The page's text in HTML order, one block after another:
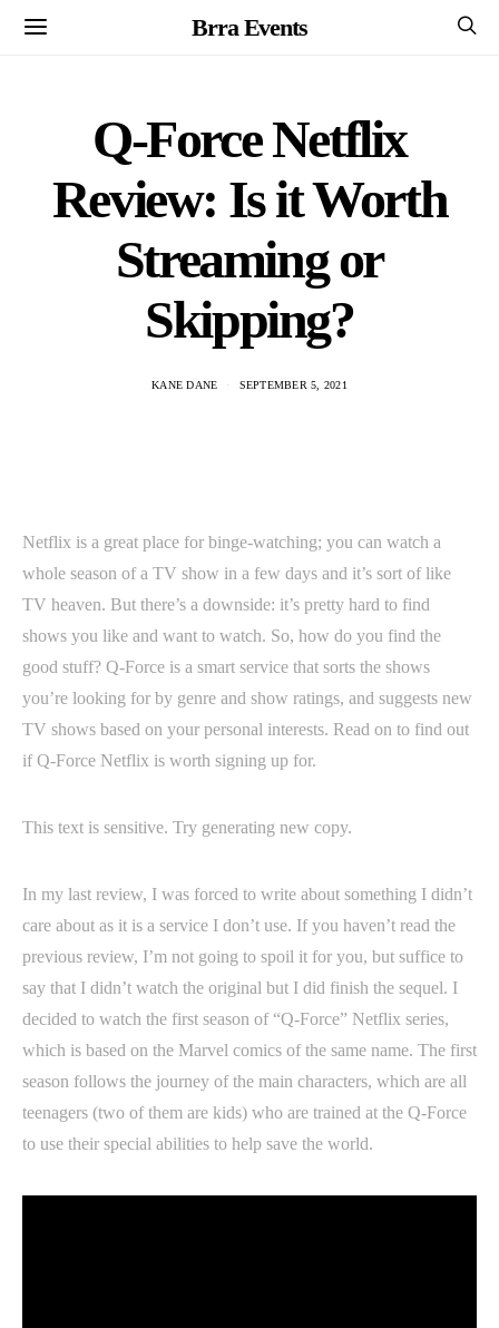
Brra Events
Q-Force Netflix
Review: Is it Worth
Streaming or
Skipping?
KANE DANE SEPTEMBER 5, 2021
Netflix is a great place for binge-watching; you can watch a
whole season of a TV show in a few days and it’s sort of like
TV heaven. But there’s a downside: it’s pretty hard to find
shows you like and want to watch. So, how do you find the
good stuff? Q-Force is a smart service that sorts the shows
you’re looking for by genre and show ratings, and suggests new
TV shows based on your personal interests. Read on to find out
if Q-Force Netflix is worth signing up for.
This text is sensitive. Try generating new copy.
In my last review, I was forced to write about something I didn’t
care about as it is a service I don’t use. If you haven’t read the
previous review, I’m not going to spoil it for you, but suffice to
say that I didn’t watch the original but I did finish the sequel. I
decided to watch the first season of “Q-Force” Netflix series,
which is based on the Marvel comics of the same name. The first
season follows the journey of the main characters, which are all
teenagers (two of them are kids) who are trained at the Q-Force
to use their special abilities to help save the world.